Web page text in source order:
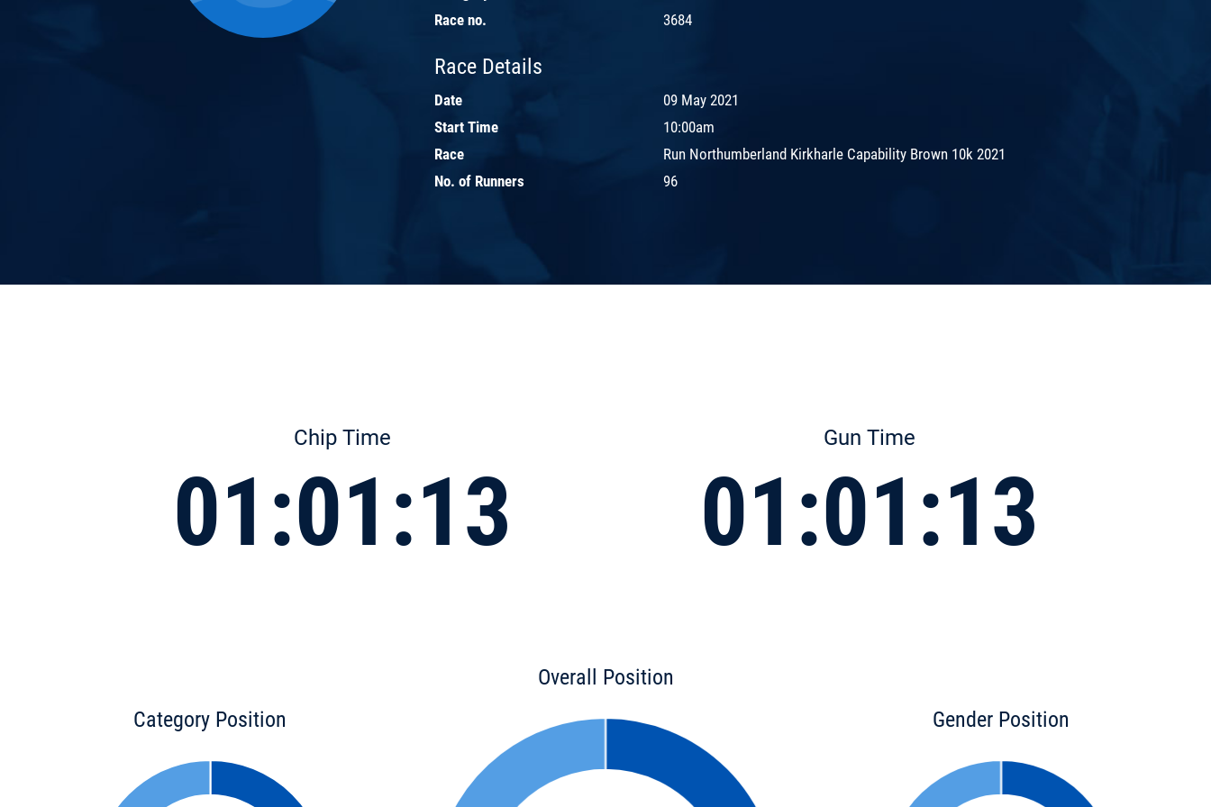
Race no.
3684
Race Details
Date
09 May 2021
Start Time
10:00am
Race
Run Northumberland Kirkharle Capability Brown 10k 2021
No. of Runners
96
Chip Time
01:01:13
Gun Time
01:01:13
Category Position
Overall Position
Gender Position